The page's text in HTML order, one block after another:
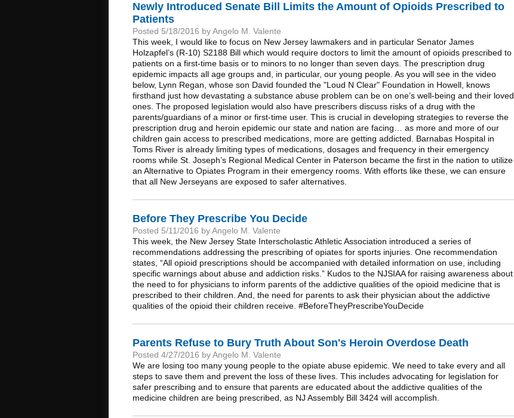
Newly Introduced Senate Bill Limits the Amount of Opioids Prescribed to
Patients
Posted 5/18/2016 by Angelo M. Valente
This week, I would like to focus on New Jersey lawmakers and in particular Senator James
Holzapfel’s (R-10) S2188 Bill which would require doctors to limit the amount of opioids prescribed to
patients on a first-time basis or to minors to no longer than seven days. The prescription drug
epidemic impacts all age groups and, in particular, our young people. As you will see in the video
below, Lynn Regan, whose son David founded the "Loud N Clear" Foundation in Howell, knows
firsthand just how devastating a substance abuse problem can be on one’s well-being and their loved
ones. The proposed legislation would also have prescribers discuss risks of a drug with the
parents/guardians of a minor or first-time user. This is crucial in developing strategies to reverse the
prescription drug and heroin epidemic our state and nation are facing… as more and more of our
children gain access to prescribed medications, more are getting addicted. Barnabas Hospital in
Toms River is already limiting types of medications, dosages and frequency in their emergency
rooms while St. Joseph’s Regional Medical Center in Paterson became the first in the nation to utilize
an Alternative to Opiates Program in their emergency rooms. With efforts like these, we can ensure
that all New Jerseyans are exposed to safer alternatives.
Before They Prescribe You Decide
Posted 5/11/2016 by Angelo M. Valente
This week, the New Jersey State Interscholastic Athletic Association introduced a series of
recommendations addressing the prescribing of opiates for sports injuries. One recommendation
states, “All opioid prescriptions should be accompanied with detailed information on use, including
specific warnings about abuse and addiction risks.” Kudos to the NJSIAA for raising awareness about
the need to for physicians to inform parents of the addictive qualities of the opioid medicine that is
prescribed to their children. And, the need for parents to ask their physician about the addictive
qualities of the opioid their children receive. #BeforeTheyPrescribeYouDecide
Parents Refuse to Bury Truth About Son's Heroin Overdose Death
Posted 4/27/2016 by Angelo M. Valente
We are losing too many young people to the opiate abuse epidemic. We need to take every and all
steps to save them and prevent the loss of these lives. This includes advocating for legislation for
safer prescribing and to ensure that parents are educated about the addictive qualities of the
medicine children are being prescribed, as NJ Assembly Bill 3424 will accomplish.